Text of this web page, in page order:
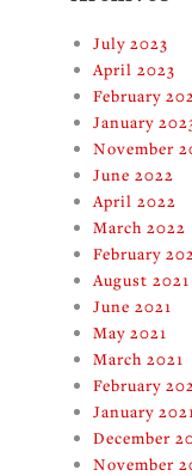
July 2023
April 2023
February
January
November
June 2022
April 2022
March 2022
February
August 2021
June 2021
May 2021
March 2021
February
January
December
November